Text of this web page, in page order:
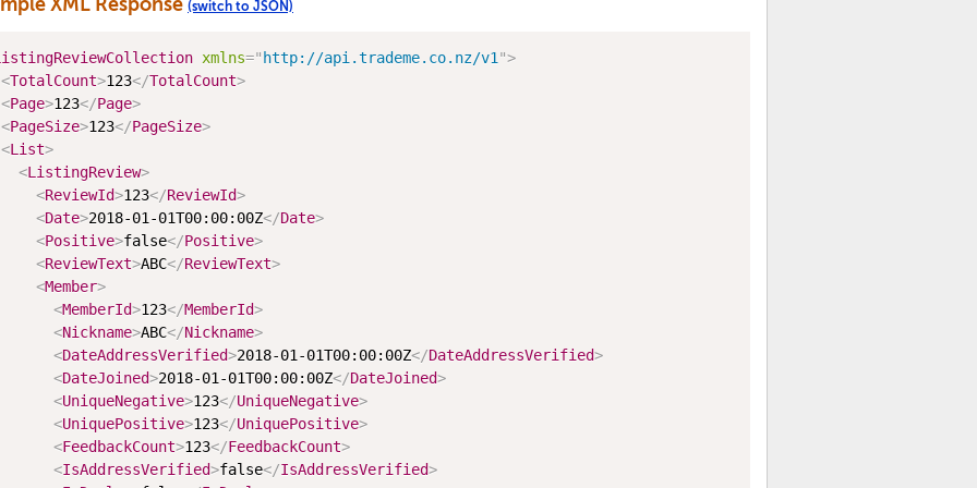
XML Response (switch to JSON)
xmlns=" http://api.trademe.co.nz/v1 ">
<TotalCount>123</TotalCount>
<Page>123</Page>
<PageSize>123</PageSize>
<List>
<ListingReview>
<ReviewId>123</ReviewId>
<Date>2018-01-01T00:00:00Z</Date>
<Positive>false</Positive>
<ReviewText>ABC</ReviewText>
<Member>
<MemberId>123</MemberId>
<Nickname>ABC</Nickname>
<DateAddressVerified>2018-01-01T00:00:00Z</DateAddressVerified>
<DateJoined>2018-01-01T00:00:00Z</DateJoined>
<UniqueNegative>123</UniqueNegative>
<UniquePositive>123</UniquePositive>
<FeedbackCount>123</FeedbackCount>
<IsAddressVerified>false</IsAddressVerified>